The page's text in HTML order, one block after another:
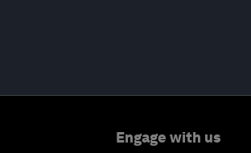
Engage with us